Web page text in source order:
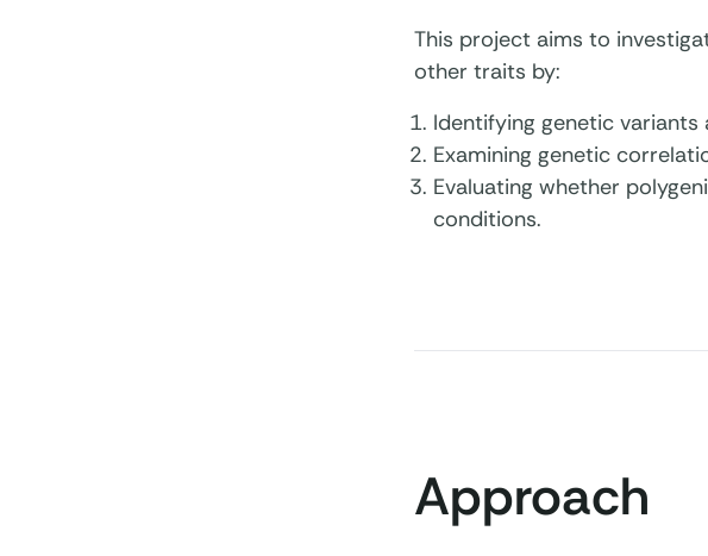
This project aims to
other traits by:
Identifying genetic
Examining genetic
Evaluating whether
conditions.
Approach